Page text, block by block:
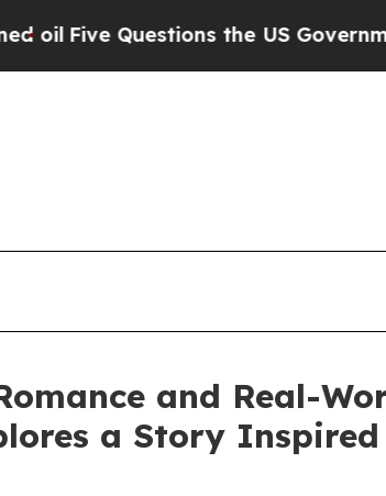
Questions the US Government
and Real-
a Story